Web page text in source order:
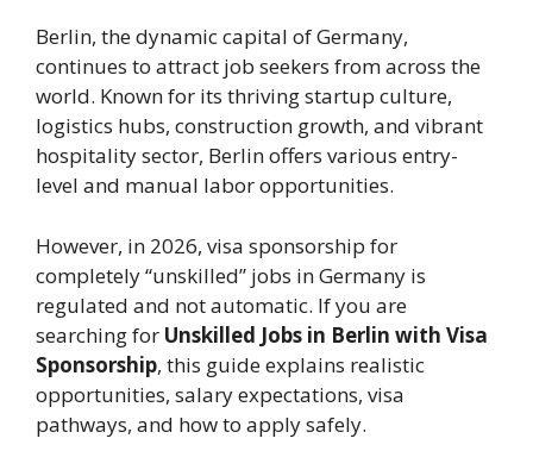
Berlin, the dynamic capital of Germany,
continues to attract job seekers from across the
world. Known for its thriving startup culture,
logistics hubs, construction growth, and vibrant
hospitality sector, Berlin offers various entry-
level and manual labor opportunities.
However, in 2026, visa sponsorship for
completely “unskilled” jobs in Germany is
regulated and not automatic. If you are
searching for Unskilled Jobs in Berlin with Visa
Sponsorship, this guide explains realistic
opportunities, salary expectations, visa
pathways, and how to apply safely.